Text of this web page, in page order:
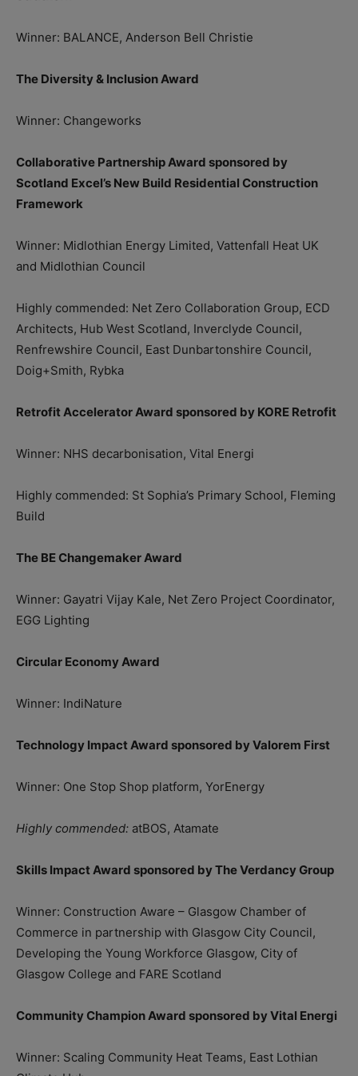
Winner: BALANCE, Anderson Bell Christie
The Diversity & Inclusion Award
Winner: Changeworks
Collaborative Partnership Award sponsored by
Scotland Excel’s New Build Residential Construction
Framework
Winner: Midlothian Energy Limited, Vattenfall Heat UK
and Midlothian Council
Highly commended: Net Zero Collaboration Group, ECD
Architects, Hub West Scotland, Inverclyde Council,
Renfrewshire Council, East Dunbartonshire Council,
Doig+Smith, Rybka
Retrofit Accelerator Award sponsored by KORE Retrofit
Winner: NHS decarbonisation, Vital Energi
Highly commended: St Sophia’s Primary School, Fleming
Build
The BE Changemaker Award
Winner: Gayatri Vijay Kale, Net Zero Project Coordinator,
EGG Lighting
Circular Economy Award
Winner: IndiNature
Technology Impact Award sponsored by Valorem First
Winner: One Stop Shop platform, YorEnergy
Highly commended: atBOS, Atamate
Skills Impact Award sponsored by The Verdancy Group
Winner: Construction Aware – Glasgow Chamber of
Commerce in partnership with Glasgow City Council,
Developing the Young Workforce Glasgow, City of
Glasgow College and FARE Scotland
Community Champion Award sponsored by Vital Energi
Winner: Scaling Community Heat Teams, East Lothian